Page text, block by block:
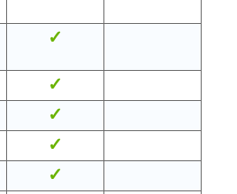
✓
✓
✓
✓
✓